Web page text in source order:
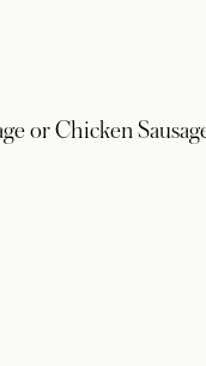
or Chicken